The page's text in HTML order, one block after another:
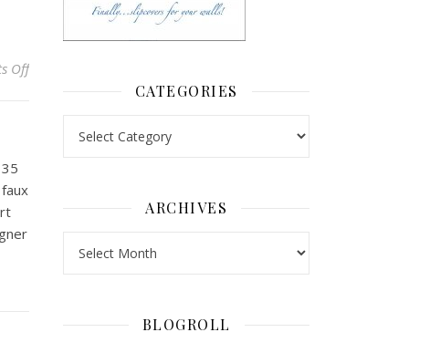
Offon Follow up on Car Tread Art
CATEGORIES
ARCHIVES
BLOGROLL